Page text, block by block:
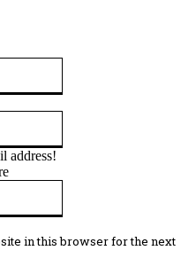
address!
in this browser for the next